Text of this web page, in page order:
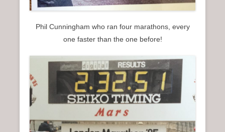
Phil Cunningham who ran four marathons, every
one faster than the one before!